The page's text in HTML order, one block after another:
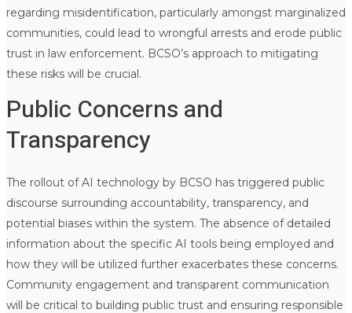
regarding misidentification, particularly amongst marginalized
communities, could lead to wrongful arrests and erode public
trust in law enforcement. BCSO’s approach to mitigating
these risks will be crucial.
Public Concerns and
Transparency
The rollout of AI technology by BCSO has triggered public
discourse surrounding accountability, transparency, and
potential biases within the system. The absence of detailed
information about the specific AI tools being employed and
how they will be utilized further exacerbates these concerns.
Community engagement and transparent communication
will be critical to building public trust and ensuring responsible